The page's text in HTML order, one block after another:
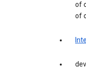
of
of